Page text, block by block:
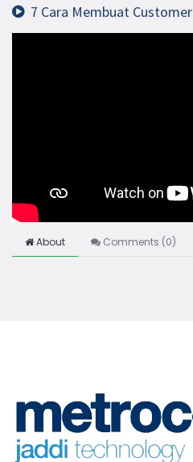
7 Cara Membuat Customer
About Comments (0)